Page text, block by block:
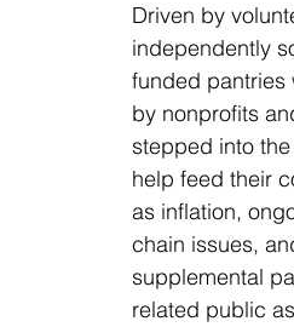
Driven by
independently
funded pantries
by nonprofits
stepped into
help feed their
as inflation,
chain issues,
supplemental
related public